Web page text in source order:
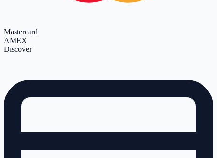
Mastercard
AMEX
Discover